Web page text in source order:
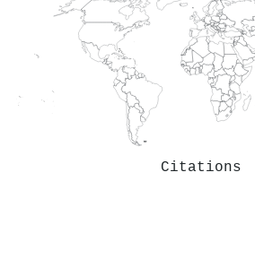
Citations